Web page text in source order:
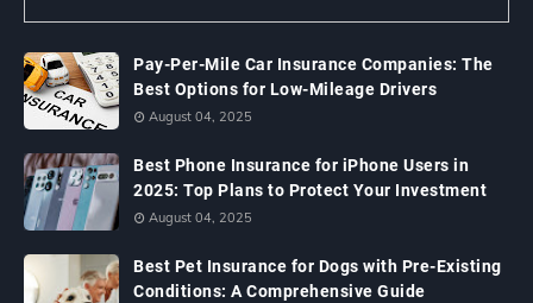
Pay-Per-Mile Car Insurance Companies: The
Best Options for Low-Mileage Drivers
August 04, 2025
Best Phone Insurance for iPhone Users in
2025: Top Plans to Protect Your Investment
August 04, 2025
Best Pet Insurance for Dogs with Pre-Existing
Conditions: A Comprehensive Guide